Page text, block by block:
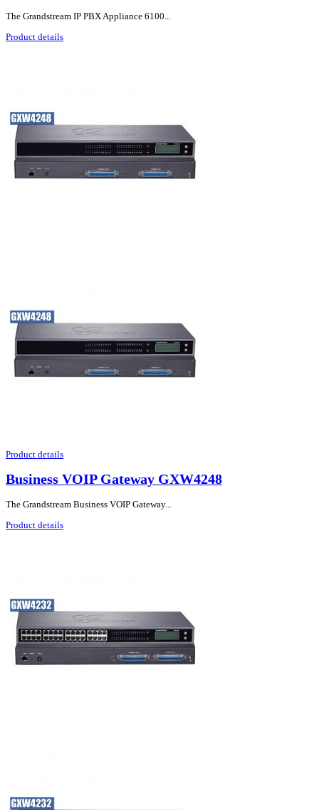
The Grandstream IP PBX Appliance 6100...
Product details
Product details
Business VOIP Gateway GXW4248
The Grandstream Business VOIP Gateway...
Product details